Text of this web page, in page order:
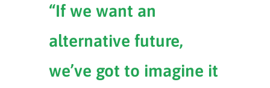
“If we want an
alternative future,
we’ve got to imagine it